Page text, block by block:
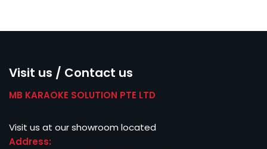
Visit us / Contact us
MB KARAOKE SOLUTION PTE LTD
Visit us at our showroom located
Address: